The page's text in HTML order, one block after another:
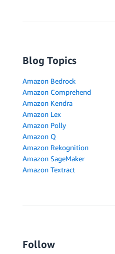
Blog Topics
Amazon Bedrock
Amazon Comprehend
Amazon Kendra
Amazon Lex
Amazon Polly
Amazon Q
Amazon Rekognition
Amazon SageMaker
Amazon Textract
Follow